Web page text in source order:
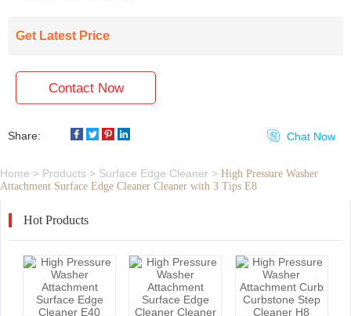
Get Latest Price
Contact Now
Share:  Chat Now
Home > Products > Surface Edge Cleaner > High Pressure Washer
Attachment Surface Edge Cleaner Cleaner with 3 Tips E8
Hot Products